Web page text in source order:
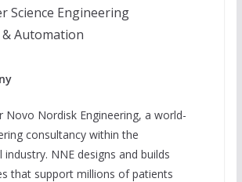
Science Engineering
Automation
Novo Nordisk Engineering, a world-
consultancy within the
NNE designs and builds
that support millions of patients